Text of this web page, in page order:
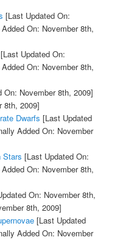
[Last Updated On:
On: November 8th,
[Last Updated On:
On: November 8th,
November 8th, 2009]
8th, 2009]
Dwarfs [Last Updated
Added On: November
Stars [Last Updated On:
On: November 8th,
On: November 8th,
8th, 2009]
[Last Updated
Added On: November